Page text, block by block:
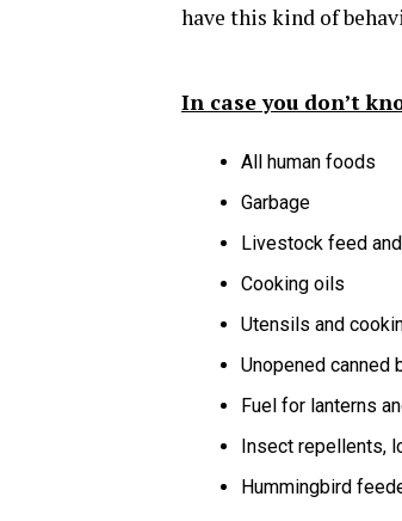
have this kind of
In case you don’t
All human foods
Garbage
Livestock feed
Cooking oils
Utensils and
Unopened canned
Fuel for lanterns
Insect repellents,
Hummingbird